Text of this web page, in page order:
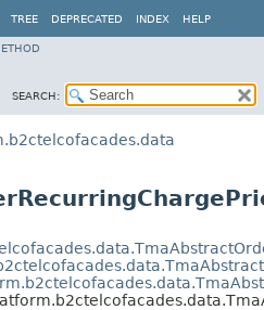
TREE DEPRECATED INDEX HELP
SEARCH: